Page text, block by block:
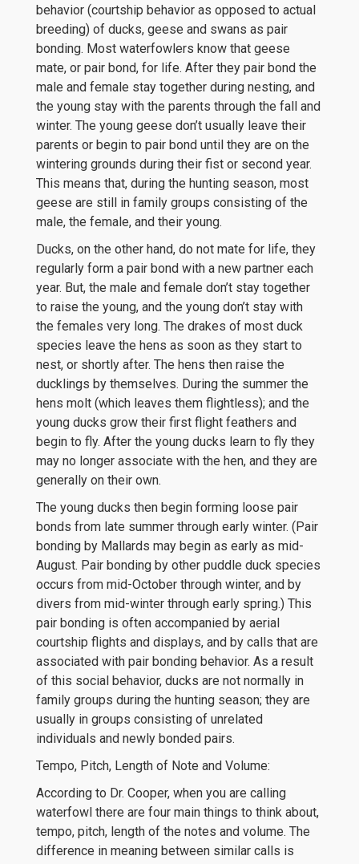
behavior (courtship behavior as opposed to actual
breeding) of ducks, geese and swans as pair
bonding. Most waterfowlers know that geese
mate, or pair bond, for life. After they pair bond the
male and female stay together during nesting, and
the young stay with the parents through the fall and
winter. The young geese don’t usually leave their
parents or begin to pair bond until they are on the
wintering grounds during their fist or second year.
This means that, during the hunting season, most
geese are still in family groups consisting of the
male, the female, and their young.
Ducks, on the other hand, do not mate for life, they
regularly form a pair bond with a new partner each
year. But, the male and female don’t stay together
to raise the young, and the young don’t stay with
the females very long. The drakes of most duck
species leave the hens as soon as they start to
nest, or shortly after. The hens then raise the
ducklings by themselves. During the summer the
hens molt (which leaves them flightless); and the
young ducks grow their first flight feathers and
begin to fly. After the young ducks learn to fly they
may no longer associate with the hen, and they are
generally on their own.
The young ducks then begin forming loose pair
bonds from late summer through early winter. (Pair
bonding by Mallards may begin as early as mid-
August. Pair bonding by other puddle duck species
occurs from mid-October through winter, and by
divers from mid-winter through early spring.) This
pair bonding is often accompanied by aerial
courtship flights and displays, and by calls that are
associated with pair bonding behavior. As a result
of this social behavior, ducks are not normally in
family groups during the hunting season; they are
usually in groups consisting of unrelated
individuals and newly bonded pairs.
Tempo, Pitch, Length of Note and Volume:
According to Dr. Cooper, when you are calling
waterfowl there are four main things to think about,
tempo, pitch, length of the notes and volume. The
difference in meaning between similar calls is